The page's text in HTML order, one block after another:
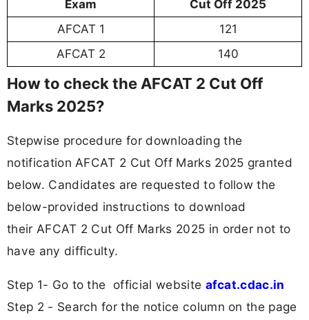
Exam
Cut Off 2025
AFCAT 1
121
AFCAT 2
140
How to check the AFCAT 2 Cut Off
Marks 2025?
Stepwise procedure for downloading the
notification AFCAT 2 Cut Off Marks 2025 granted
below. Candidates are requested to follow the
below-provided instructions to download
their AFCAT 2 Cut Off Marks 2025 in order not to
have any difficulty.
Step 1- Go to the official website afcat.cdac.in
Step 2 - Search for the notice column on the page